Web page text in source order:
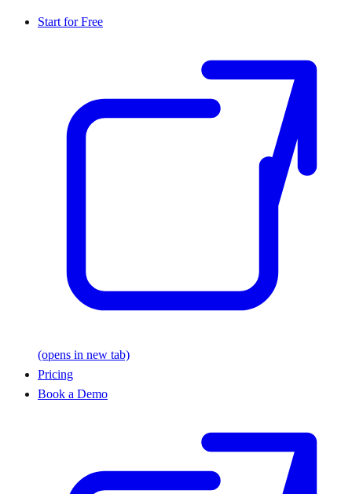
Start for Free
(opens in new tab)
Pricing
Book a Demo